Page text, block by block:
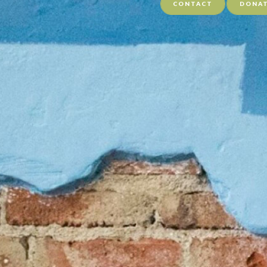
CONTACT